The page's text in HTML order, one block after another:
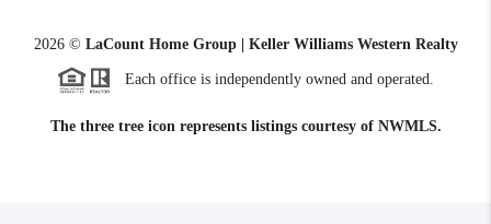
2026© LaCount Home Group | Keller Williams Western Realty
Each office is independently owned and operated.
The three tree icon represents listings courtesy of NWMLS.